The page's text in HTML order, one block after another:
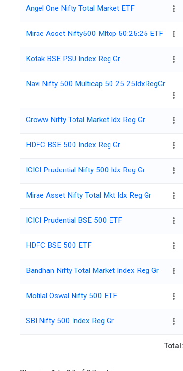
Angel One Nifty Total Market ETF
Mirae Asset Nifty500 Mltcp 50:25:25 ETF
Kotak BSE PSU Index Reg Gr
Navi Nifty 500 Multicap 50 25 25IdxRegGr
Groww Nifty Total Market Idx Reg Gr
HDFC BSE 500 Index Reg Gr
ICICI Prudential Nifty 500 Idx Reg Gr
Mirae Asset Nifty Total Mkt Idx Reg Gr
ICICI Prudential BSE 500 ETF
HDFC BSE 500 ETF
Bandhan Nifty Total Market Index Reg Gr
Motilal Oswal Nifty 500 ETF
SBI Nifty 500 Index Reg Gr
Total: